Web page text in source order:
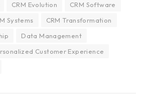
CRM Evolution
CRM Software
Systems
CRM Transformation
Data Management
Customer Experience